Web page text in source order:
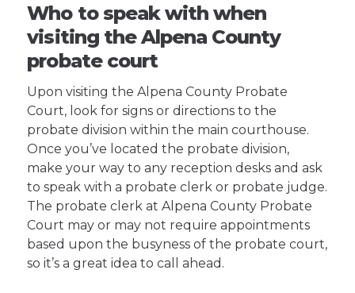
Who to speak with when
visiting the Alpena County
probate court
Upon visiting the Alpena County Probate
Court, look for signs or directions to the
probate division within the main courthouse.
Once you’ve located the probate division,
make your way to any reception desks and ask
to speak with a probate clerk or probate judge.
The probate clerk at Alpena County Probate
Court may or may not require appointments
based upon the busyness of the probate court,
so it’s a great idea to call ahead.